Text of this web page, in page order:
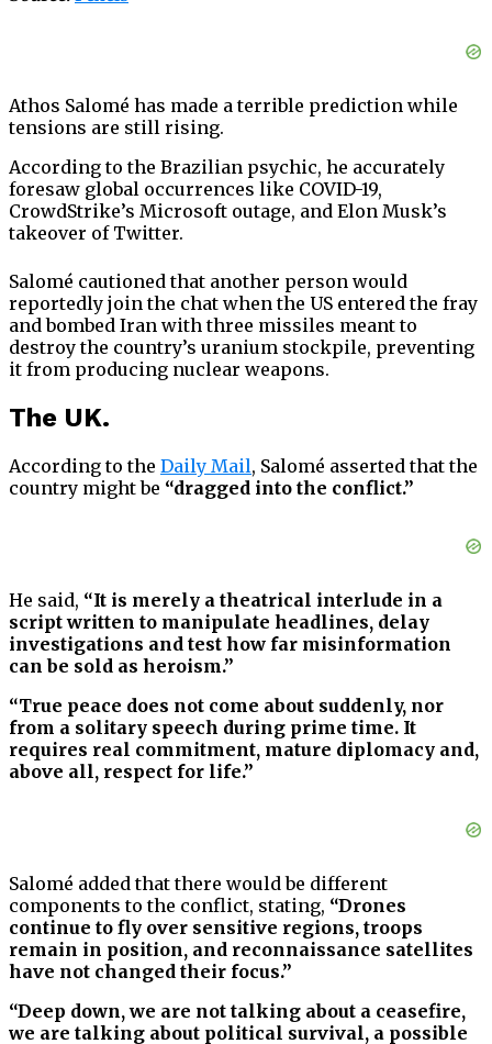
Athos Salomé has made a terrible prediction while
tensions are still rising.
According to the Brazilian psychic, he accurately
foresaw global occurrences like COVID-19,
CrowdStrike’s Microsoft outage, and Elon Musk’s
takeover of Twitter.
Salomé cautioned that another person would
reportedly join the chat when the US entered the fray
and bombed Iran with three missiles meant to
destroy the country’s uranium stockpile, preventing
it from producing nuclear weapons.
The UK.
According to the Daily Mail, Salomé asserted that the
country might be “dragged into the conflict.”
He said, “It is merely a theatrical interlude in a
script written to manipulate headlines, delay
investigations and test how far misinformation
can be sold as heroism.”
“True peace does not come about suddenly, nor
from a solitary speech during prime time. It
requires real commitment, mature diplomacy and,
above all, respect for life.”
Salomé added that there would be different
components to the conflict, stating, “Drones
continue to fly over sensitive regions, troops
remain in position, and reconnaissance satellites
have not changed their focus.”
“Deep down, we are not talking about a ceasefire,
we are talking about political survival, a possible